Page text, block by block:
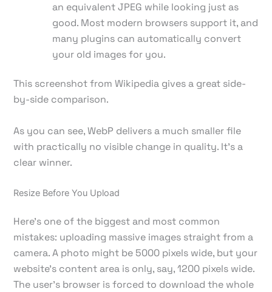
an equivalent JPEG while looking just as
good. Most modern browsers support it, and
many plugins can automatically convert
your old images for you.
This screenshot from Wikipedia gives a great side-
by-side comparison.
As you can see, WebP delivers a much smaller file
with practically no visible change in quality. It’s a
clear winner.
Resize Before You Upload
Here’s one of the biggest and most common
mistakes: uploading massive images straight from a
camera. A photo might be 5000 pixels wide, but your
website's content area is only, say, 1200 pixels wide.
The user's browser is forced to download the whole